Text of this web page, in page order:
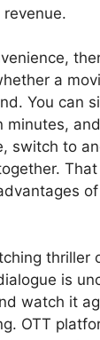
a
You can
minutes,
switch to
of
thriller
is
watch it
OTT